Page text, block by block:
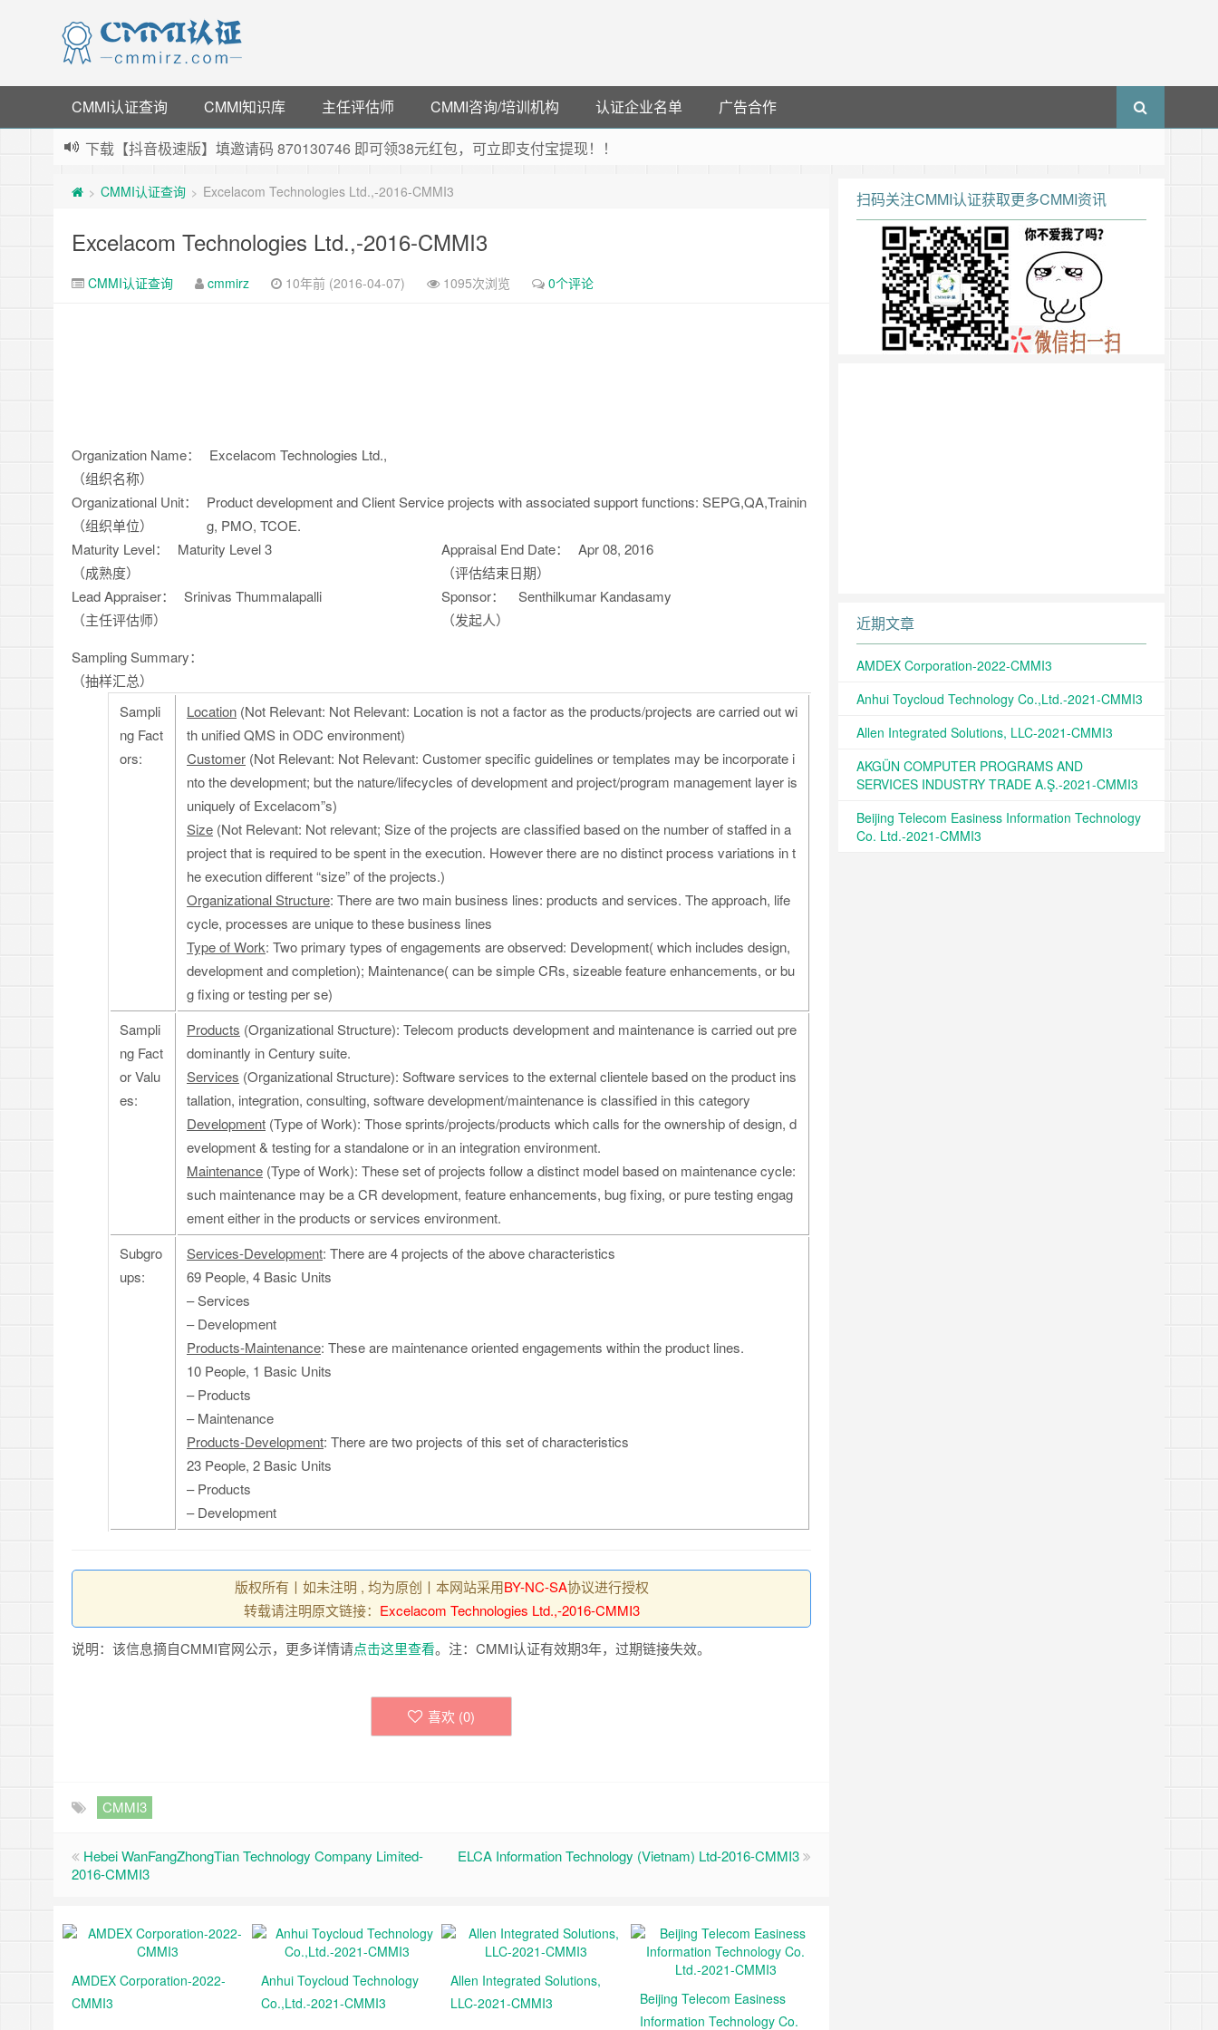
CMMI认证查询 CMMI知识库 主任评估师 CMMI咨询/培训机构 认证企业名单
广告合作
下载【抖音极速版】填邀请码 870130746 即可领38元红包，可立即支付宝提现！！
指定云产品最高¥2000元代金券（限新用户） ， 猛戳抢购阿里云主机
老薛主机-优质海外主机服务商，猛戳抢购，推荐码codebye 可享25%折扣
> CMMI认证查询 > Excelacom Technologies Ltd.,-2016-CMMI3
Excelacom Technologies Ltd.,-2016-CMMI3
CMMI认证查询 cmmirz 10年前 (2016-04-07) 1095次浏览 0个评论
Organization Name：
（组织名称）
Excelacom Technologies Ltd.,
Organizational Unit：
（组织单位）
Product development and Client Service projects with associated support functions: SEPG,QA,Trainin
g, PMO, TCOE.
Maturity Level：
（成熟度）
Maturity Level 3
Appraisal End Date：
（评估结束日期）
Apr 08, 2016
Lead Appraiser：
（主任评估师）
Srinivas Thummalapalli
Sponsor：
（发起人）
Senthilkumar Kandasamy
Sampling Summary：
（抽样汇总）
Sampli
ng Fact
ors:
Location (Not Relevant: Not Relevant: Location is not a factor as the products/projects are carried out wi
th unified QMS in ODC environment)
Customer (Not Relevant: Not Relevant: Customer specific guidelines or templates may be incorporate i
nto the development; but the nature/lifecycles of development and project/program management layer is
uniquely of Excelacom”s)
Size (Not Relevant: Not relevant; Size of the projects are classified based on the number of staffed in a
project that is required to be spent in the execution. However there are no distinct process variations in t
he execution different “size” of the projects.)
Organizational Structure: There are two main business lines: products and services. The approach, life
cycle, processes are unique to these business lines
Type of Work: Two primary types of engagements are observed: Development( which includes design,
development and completion); Maintenance( can be simple CRs, sizeable feature enhancements, or bu
g fixing or testing per se)
Sampli
ng Fact
or Valu
es:
Products (Organizational Structure): Telecom products development and maintenance is carried out pre
dominantly in Century suite.
Services (Organizational Structure): Software services to the external clientele based on the product ins
tallation, integration, consulting, software development/maintenance is classified in this category
Development (Type of Work): Those sprints/projects/products which calls for the ownership of design, d
evelopment & testing for a standalone or in an integration environment.
Maintenance (Type of Work): These set of projects follow a distinct model based on maintenance cycle:
such maintenance may be a CR development, feature enhancements, bug fixing, or pure testing engag
ement either in the products or services environment.
Subgro
ups:
Services-Development: There are 4 projects of the above characteristics
69 People, 4 Basic Units
– Services
– Development
Products-Maintenance: These are maintenance oriented engagements within the product lines.
10 People, 1 Basic Units
– Products
– Maintenance
Products-Development: There are two projects of this set of characteristics
23 People, 2 Basic Units
– Products
– Development
版权所有丨如未注明 , 均为原创丨本网站采用BY-NC-SA协议进行授权
转载请注明原文链接： Excelacom Technologies Ltd.,-2016-CMMI3
说明：该信息摘自CMMI官网公示，更多详情请点击这里查看。注：CMMI认证有效期3年，过期链接失效。
喜欢 (0)
CMMI3
Hebei WanFangZhongTian Technology Company Limited-
2016-CMMI3
ELCA Information Technology (Vietnam) Ltd-2016-CMMI3
AMDEX Corporation-2022-
CMMI3
Anhui Toycloud Technology
Co.,Ltd.-2021-CMMI3
Allen Integrated Solutions,
LLC-2021-CMMI3
Beijing Telecom Easiness
Information Technology Co.
扫码关注CMMI认证获取更多CMMI资讯
近期文章
AMDEX Corporation-2022-CMMI3
Anhui Toycloud Technology Co.,Ltd.-2021-CMMI3
Allen Integrated Solutions, LLC-2021-CMMI3
AKGÜN COMPUTER PROGRAMS AND
SERVICES INDUSTRY TRADE A.Ş.-2021-CMMI3
Beijing Telecom Easiness Information Technology
Co. Ltd.-2021-CMMI3